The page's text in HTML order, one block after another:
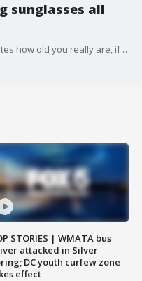
sunglasses all
How you wear your sunglasses indicates how old you really are, if a new TikTok viral video is to be believed. Jim Lokay, Jacqueline Matter, Sunni, and comedian Rahmein Mostafavi watch the video and try it out....hilarity ensues.
STORIES | WMATA bus
attacked in Silver
DC youth curfew zone
effect